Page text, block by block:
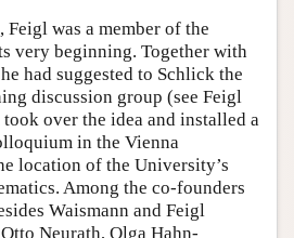
was a member of the
very beginning. Together with
had suggested to Schlick the
discussion group (see Feigl
over the idea and installed a
in the Vienna
location of the University’s
Among the co-founders
Waismann and Feigl
Neurath, Olga Hahn-